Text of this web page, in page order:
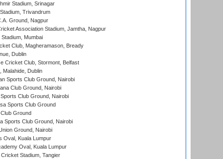
Stadium, Srinagar
Trivandrum
Ground, Nagpur
Association Stadium, Jamtha, Nagpur
Mumbai
Club, Magheramason, Bready
Dublin
Cricket Club, Stormont, Belfast
Malahide, Dublin
Sports Club Ground, Nairobi
Club Ground, Nairobi
Club Ground, Nairobi
Sports Club Ground
Ground
Sports Club Ground, Nairobi
Ground, Nairobi
Oval, Kuala Lumpur
Oval, Kuala Lumpur
Stadium, Tangier